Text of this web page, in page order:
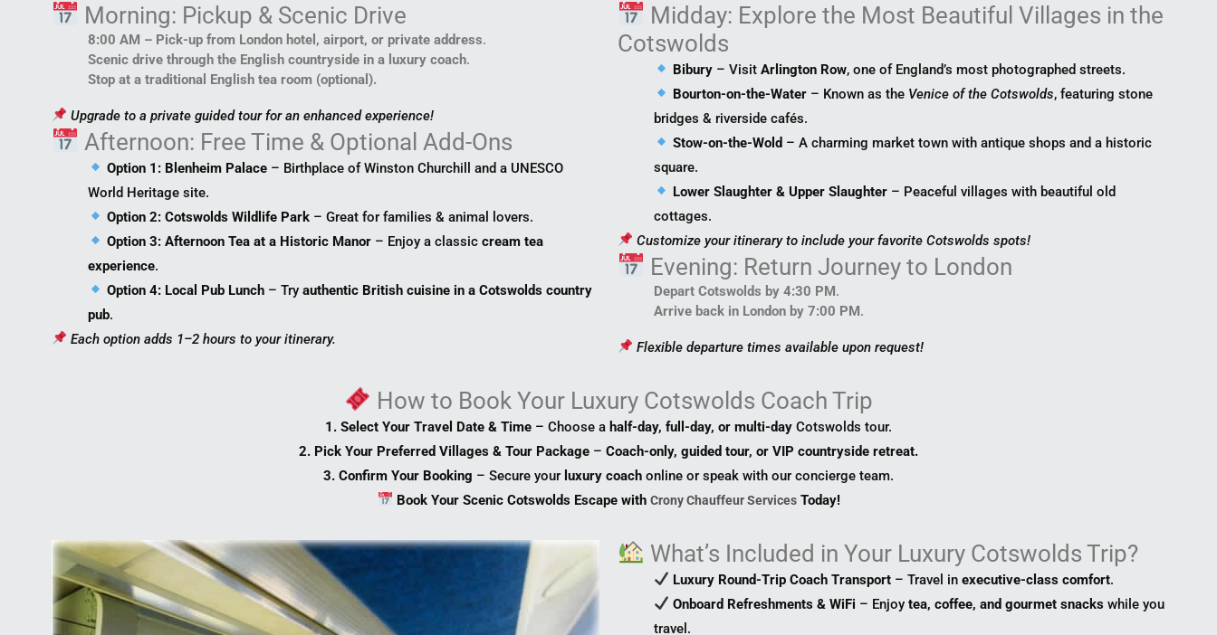
Morning: Pickup & Scenic Drive
8:00 AM – Pick-up from London hotel, airport, or private address.
Scenic drive through the English countryside in a luxury coach.
Stop at a traditional English tea room (optional).
Upgrade to a private guided tour for an enhanced experience!
Afternoon: Free Time & Optional Add-Ons
Option 1: Blenheim Palace – Birthplace of Winston Churchill and a UNESCO
World Heritage site.
Option 2: Cotswolds Wildlife Park – Great for families & animal lovers.
Option 3: Afternoon Tea at a Historic Manor – Enjoy a classiccream tea
experience.
Option 4: Local Pub Lunch – Tryauthentic British cuisine in a Cotswolds country
pub.
Each option adds 1–2 hours to your itinerary.
Midday: Explore the Most Beautiful Villages in the
Cotswolds
Bibury – VisitArlington Row, one of England’s most photographed streets.
Bourton-on-the-Water – Known as the Venice of the Cotswolds, featuring stone
bridges & riverside cafés.
Stow-on-the-Wold – A charming market town with antique shops and a historic
square.
Lower Slaughter & Upper Slaughter – Peaceful villages with beautiful old
cottages.
Customize your itinerary to include your favorite Cotswolds spots!
Evening: Return Journey to London
Depart Cotswolds by 4:30 PM.
Arrive back in London by 7:00 PM.
Flexible departure times available upon request!
How to Book Your Luxury Cotswolds Coach Trip
1. Select Your Travel Date & Time – Choose a half-day, full-day, or multi-day Cotswolds tour.
2. Pick Your Preferred Villages & Tour Package – Coach-only, guided tour, or VIP countryside retreat.
3. Confirm Your Booking – Secure your luxury coach online or speak with our concierge team.
Book Your Scenic Cotswolds Escape with Crony Chauffeur ServicesToday!
What’s Included in Your Luxury Cotswolds Trip?
Luxury Round-Trip Coach Transport – Travel inexecutive-class comfort.
Onboard Refreshments & WiFi – Enjoytea, coffee, and gourmet snacks while you
travel.